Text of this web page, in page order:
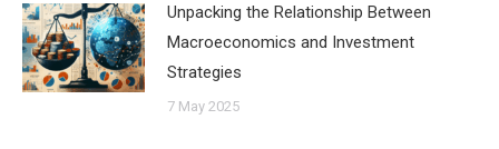
Unpacking the Relationship Between
Macroeconomics and Investment
Strategies
7 May 2025